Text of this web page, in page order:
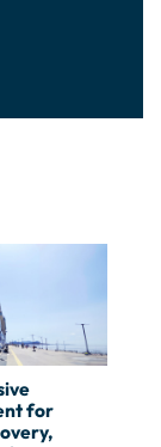
for